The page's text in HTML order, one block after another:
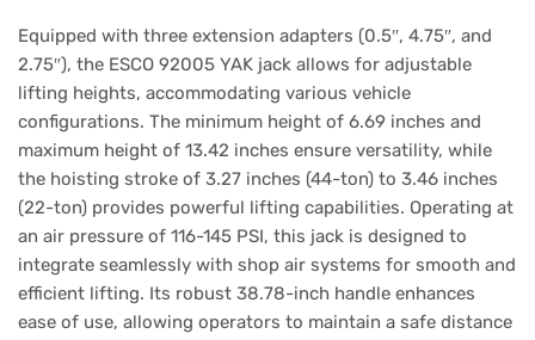
Equipped with three extension adapters (0.5″, 4.75″, and
2.75″), the ESCO 92005 YAK jack allows for adjustable
lifting heights, accommodating various vehicle
configurations. The minimum height of 6.69 inches and
maximum height of 13.42 inches ensure versatility, while
the hoisting stroke of 3.27 inches (44-ton) to 3.46 inches
(22-ton) provides powerful lifting capabilities. Operating at
an air pressure of 116-145 PSI, this jack is designed to
integrate seamlessly with shop air systems for smooth and
efficient lifting. Its robust 38.78-inch handle enhances
ease of use, allowing operators to maintain a safe distance